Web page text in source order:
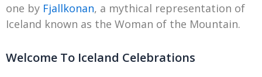
one by Fjallkonan, a mythical representation of
Iceland known as the Woman of the Mountain.
Welcome To Iceland Celebrations